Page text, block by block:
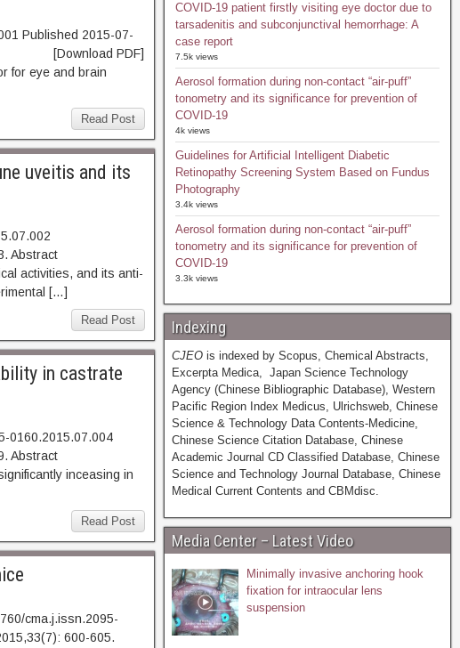
Published 2015-07-
[Download PDF]
for eye and brain
Read Post
uveitis and its
588-593. Abstract
activities, and its anti-
[…]
Read Post
in castrate
0160.2015.07.004
595-599. Abstract
inceasing in
Read Post
cma.j.issn.2095-
600-605.
COVID-19 patient firstly visiting eye doctor due to
tarsadenitis and subconjunctival hemorrhage: A
case report
7.5k views
Aerosol formation during non-contact “air-puff”
tonometry and its significance for prevention of
COVID-19
4k views
Guidelines for Artificial Intelligent Diabetic
Retinopathy Screening System Based on Fundus
Photography
3.4k views
Aerosol formation during non-contact “air-puff”
tonometry and its significance for prevention of
COVID-19
3.3k views
Indexing
CJEOis indexed by Scopus, Chemical Abstracts,
Excerpta Medica, Japan Science Technology
Agency (Chinese Bibliographic Database), Western
Pacific Region Index Medicus, Ulrichsweb, Chinese
Science & Technology Data Contents-Medicine,
Chinese Science Citation Database, Chinese
Academic Journal CD Classified Database, Chinese
Science and Technology Journal Database, Chinese
Medical Current Contents and CBMdisc.
Media Center – Latest Video
Minimally invasive anchoring hook
fixation for intraocular lens
suspension